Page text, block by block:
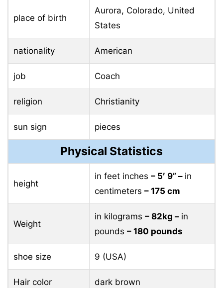
place of birth
Aurora, Colorado, United
States
nationality American
job Coach
religion Christianity
sun sign pieces
Physical Statistics
height
in feet inches – 5′ 9” – in
centimeters – 175 cm
Weight
in kilograms – 82kg – in
pounds – 180 pounds
shoe size 9 (USA)
Hair color dark brown